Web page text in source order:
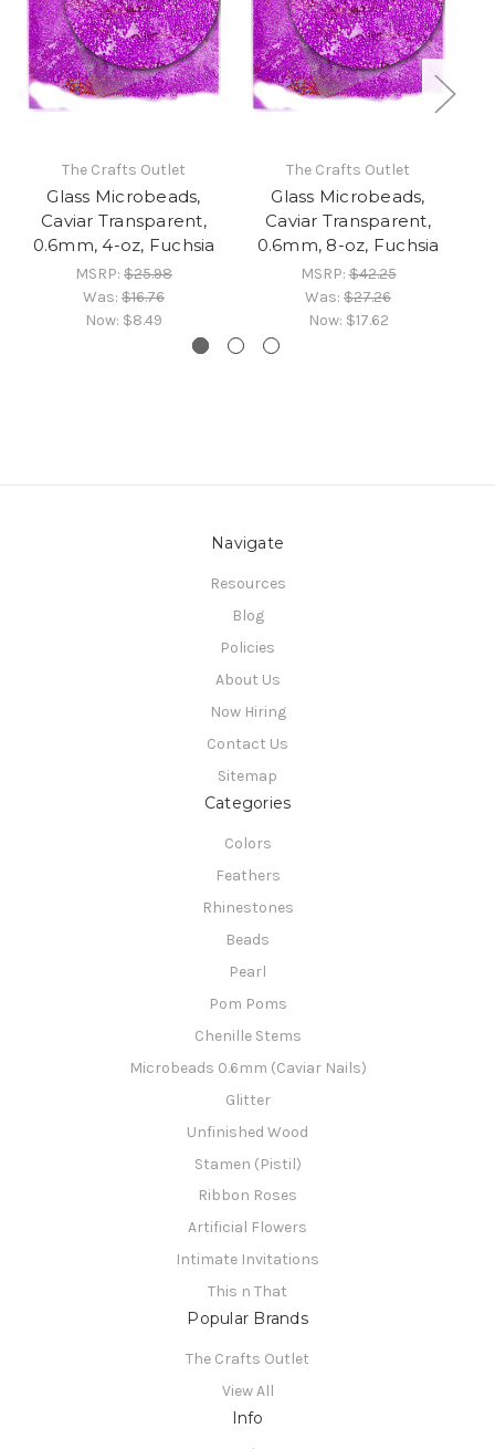
The Crafts Outlet
Glass Microbeads,
Caviar Transparent,
0.6mm, 4-oz, Fuchsia
MSRP: $25.98
Was: $16.76
Now: $8.49
The Crafts Outlet
Glass Microbeads,
Caviar Transparent,
0.6mm, 8-oz, Fuchsia
MSRP:$42.25
Was: $27.26
Now: $17.62
Navigate
Resources
Blog
Policies
About Us
Now Hiring
Contact Us
Sitemap
Categories
Colors
Feathers
Rhinestones
Beads
Pearl
Pom Poms
Chenille Stems
Microbeads 0.6mm (Caviar Nails)
Glitter
Unfinished Wood
Stamen (Pistil)
Ribbon Roses
Artificial Flowers
Intimate Invitations
This n That
Popular Brands
The Crafts Outlet
View All
Info